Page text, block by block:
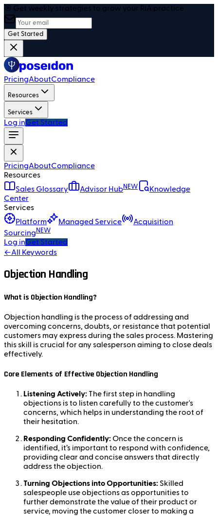
🎯 Get weekly strategies to grow your RIA practice
Get Started
PricingAboutCompliance
Resources
Services
Log inGet Started
PricingAboutCompliance
Resources
Sales Glossary
Advisor HubNEW
Knowledge
Center
Services
Platform
Managed Service
Acquisition
Sourcing NEW
Log inGet Started
←All Keywords
Objection Handling
What is Objection Handling?
Objection handling is the process of addressing and
overcoming concerns, doubts, or resistance that potential
customers may express during the sales process. Mastering
this skill is crucial for any salesperson aiming to close deals
effectively.
Core Elements of Effective Objection Handling
Listening Actively: The first step in handling
objections is to listen carefully to the customer's
concerns, which helps in understanding the root of
their hesitation.
Responding Confidently: Once the concern is
identified, it’s important to respond with confidence,
providing clear and concise answers that directly
address the objection.
Turning Objections into Opportunities: Skilled
salespeople use objections as opportunities to
further demonstrate the value of their product or
service, moving the customer closer to making a